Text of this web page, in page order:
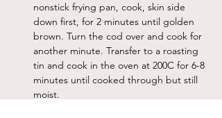
nonstick frying pan, cook, skin side
down first, for 2 minutes until golden
brown. Turn the cod over and cook for
another minute. Transfer to a roasting
tin and cook in the oven at 200C for 6-8
minutes until cooked through but still
moist.